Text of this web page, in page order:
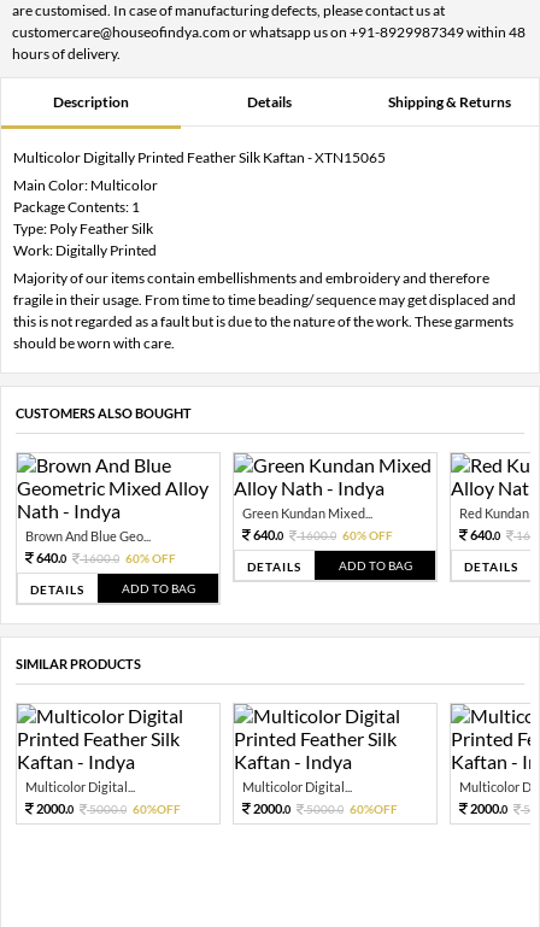
are customised. In case of manufacturing defects, please contact us at
customercare@houseofindya.com or whatsapp us on +91-8929987349 within 48
hours of delivery.
Description Details Shipping & Returns
Multicolor Digitally Printed Feather Silk Kaftan - XTN15065
Main Color: Multicolor
Package Contents: 1
Type: Poly Feather Silk
Work: Digitally Printed
Majority of our items contain embellishments and embroidery and therefore
fragile in their usage. From time to time beading/ sequence may get displaced and
this is not regarded as a fault but is due to the nature of the work. These garments
should be worn with care.
CUSTOMERS ALSO BOUGHT
Brown And Blue Geo...
640.0 1600.0 60% OFF
DETAILS ADD TO BAG
Green Kundan Mixed...
640.0 1600.0 60% OFF
DETAILS ADD TO BAG
Red Kundan
640.0
DETAILS
SIMILAR PRODUCTS
Multicolor Digital...
2000.0 5000.0 60%OFF
Multicolor Digital...
2000.0 5000.0 60%OFF
Multicolor
2000.0